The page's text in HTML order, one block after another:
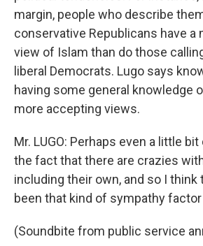
margin, people who describe
conservative Republicans have a
view of Islam than do those
liberal Democrats. Lugo says
having some general knowledge
more accepting views.
Mr. LUGO: Perhaps even a little
the fact that there are crazies
including their own, and so I think
been that kind of sympathy factor
(Soundbite from public service